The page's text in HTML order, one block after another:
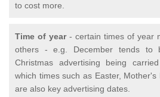
to cost more.
Time of year- certain times of year
others - e.g. December tends to
Christmas advertising being
which times such as Easter,
are also key advertising dates.